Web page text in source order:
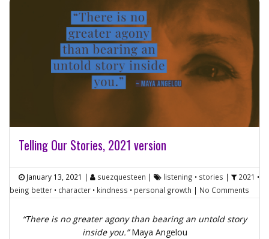
Telling Our Stories, 2021 version
January 13, 2021 | suezquesteen | listening • stories | 2021 •
being better • character • kindness • personal growth | No Comments
“There is no greater agony than bearing an untold story
inside you.” Maya Angelou